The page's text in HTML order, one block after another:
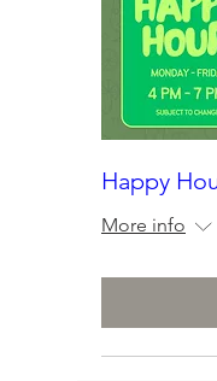
Happy
More info